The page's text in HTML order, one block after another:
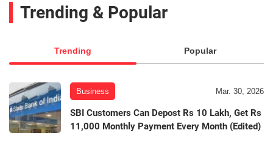
Trending & Popular
Trending Popular
Business Mar. 30, 2026
SBI Customers Can Depost Rs 10 Lakh, Get Rs
11,000 Monthly Payment Every Month (Edited)